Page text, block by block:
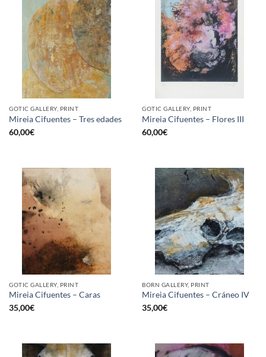
GOTIC GALLERY, PRINT
Mireia Cifuentes – Tres edades
60,00€
GOTIC GALLERY, PRINT
Mireia Cifuentes – Flores III
60,00€
GOTIC GALLERY, PRINT
Mireia Cifuentes – Caras
35,00€
BORN GALLERY, PRINT
Mireia Cifuentes – Cráneo IV
35,00€